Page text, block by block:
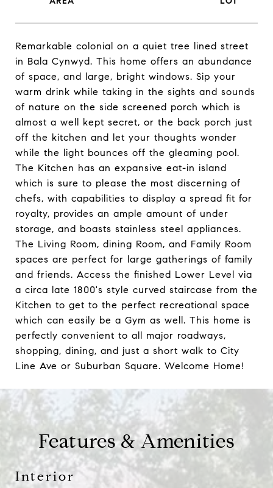
Remarkable colonial on a quiet tree lined street
in Bala Cynwyd. This home offers an abundance
of space, and large, bright windows. Sip your
warm drink while taking in the sights and sounds
of nature on the side screened porch which is
almost a well kept secret, or the back porch just
off the kitchen and let your thoughts wonder
while the light bounces off the gleaming pool.
The Kitchen has an expansive eat-in island
which is sure to please the most discerning of
chefs, with capabilities to display a spread fit for
royalty, provides an ample amount of under
storage, and boasts stainless steel appliances.
The Living Room, dining Room, and Family Room
spaces are perfect for large gatherings of family
and friends. Access the finished Lower Level via
a circa late 1800's style curved staircase from the
Kitchen to get to the perfect recreational space
which can easily be a Gym as well. This home is
perfectly convenient to all major roadways,
shopping, dining, and just a short walk to City
Line Ave or Suburban Square. Welcome Home!
Features & Amenities
Interior